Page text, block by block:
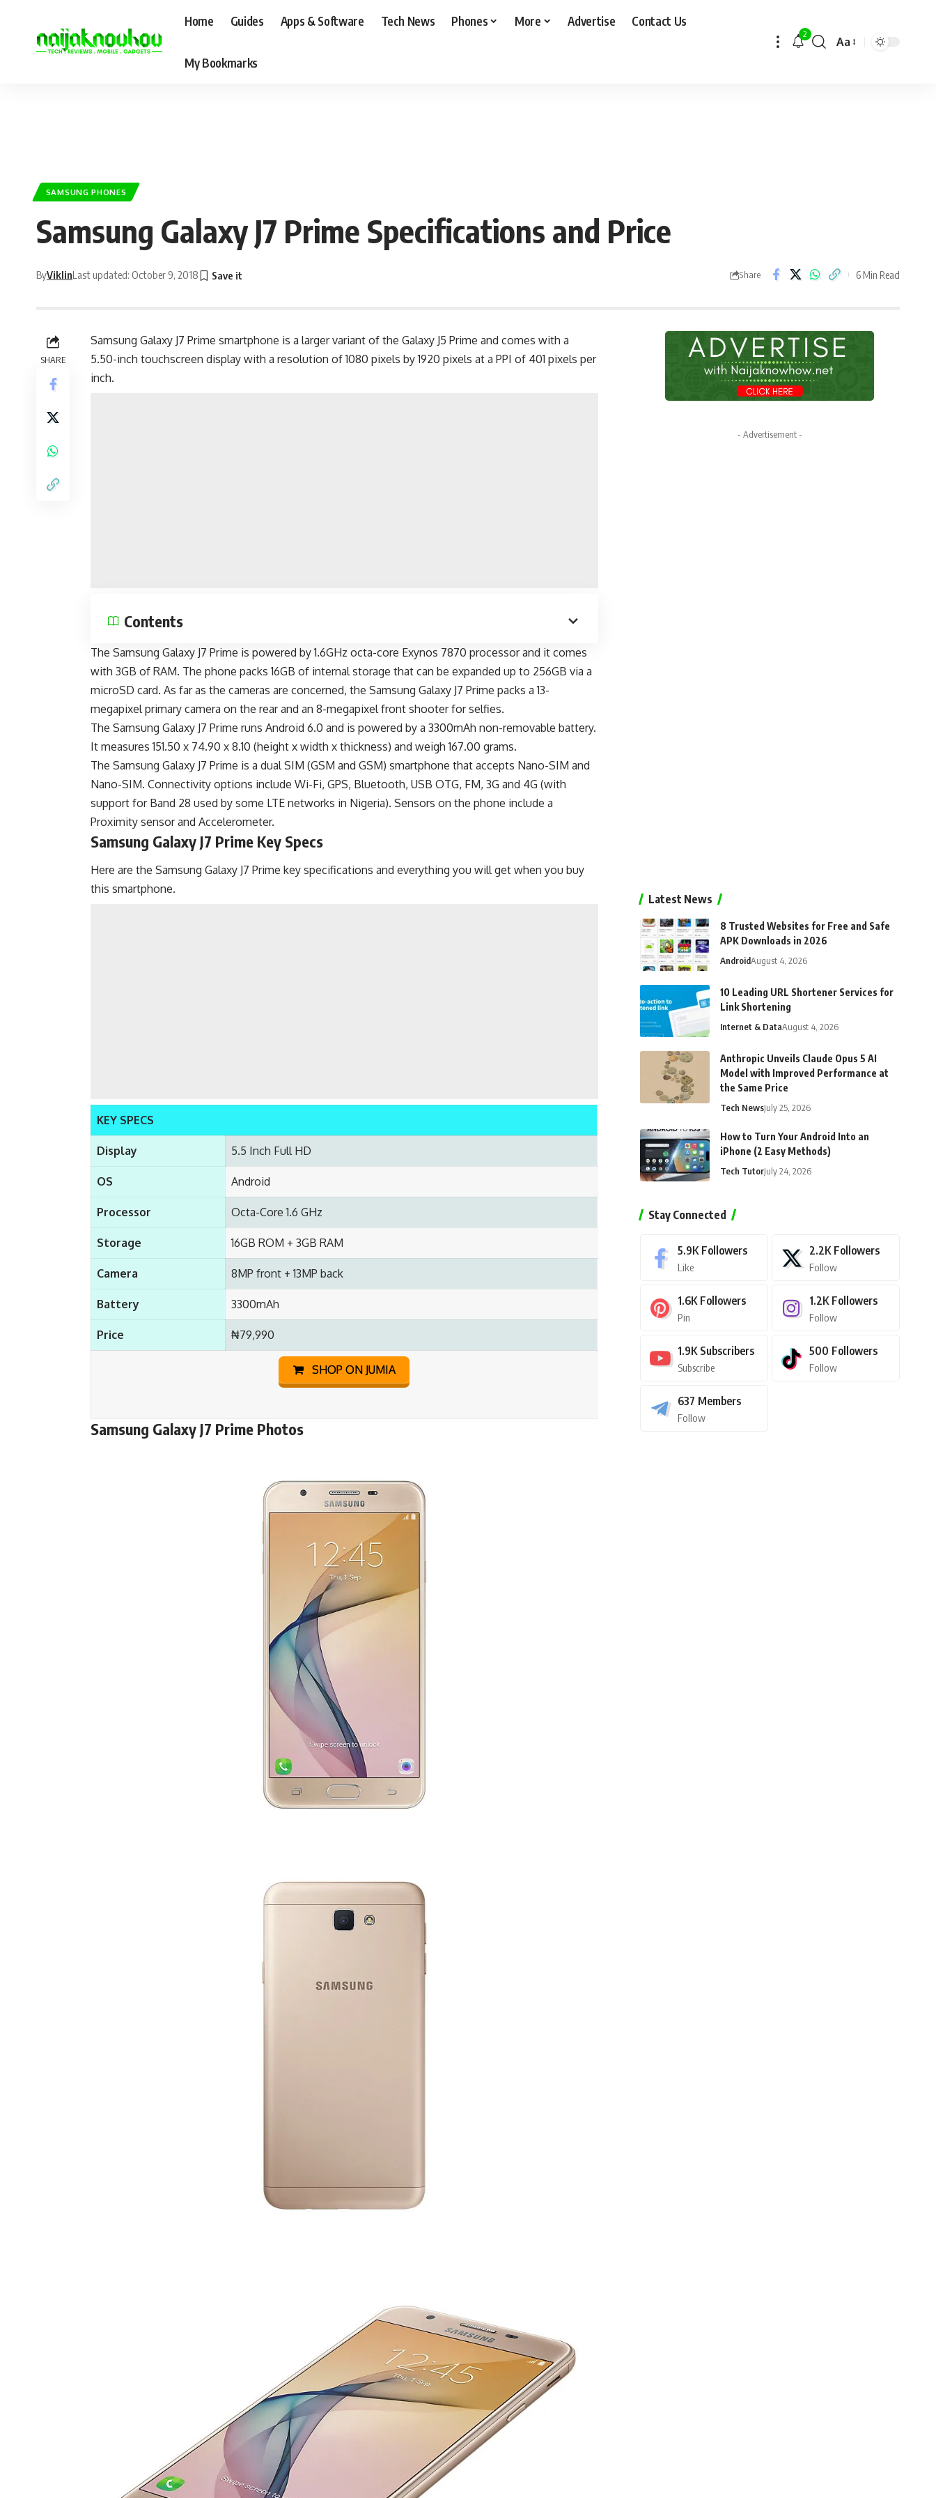
Home Guides Apps & Software Tech News Phones More Advertise Contact Us
My Bookmarks
2
Aa
SAMSUNG PHONES
Samsung Galaxy J7 Prime Specifications and Price
ByViklinLast updated: October 9, 2018 Share 6 Min Read
SHARE
Samsung Galaxy J7 Prime smartphone is a larger variant of the Galaxy J5 Prime and comes with a
5.50-inch touchscreen display with a resolution of 1080 pixels by 1920 pixels at a PPI of 401 pixels per
inch.
Contents
The Samsung Galaxy J7 Prime is powered by 1.6GHz octa-core Exynos 7870 processor and it comes
with 3GB of RAM. The phone packs 16GB of internal storage that can be expanded up to 256GB via a
microSD card. As far as the cameras are concerned, the Samsung Galaxy J7 Prime packs a 13-
megapixel primary camera on the rear and an 8-megapixel front shooter for selfies.
The Samsung Galaxy J7 Prime runs Android 6.0 and is powered by a 3300mAh non-removable battery.
It measures 151.50 x 74.90 x 8.10 (height x width x thickness) and weigh 167.00 grams.
The Samsung Galaxy J7 Prime is a dual SIM (GSM and GSM) smartphone that accepts Nano-SIM and
Nano-SIM. Connectivity options include Wi-Fi, GPS, Bluetooth, USB OTG, FM, 3G and 4G (with
support for Band 28 used by some LTE networks in Nigeria). Sensors on the phone include a
Proximity sensor and Accelerometer.
Samsung Galaxy J7 Prime Key Specs
Here are the Samsung Galaxy J7 Prime key specifications and everything you will get when you buy
this smartphone.
KEY SPECS
Display 5.5 Inch Full HD
OS Android
Processor Octa-Core 1.6 GHz
Storage 16GB ROM + 3GB RAM
Camera 8MP front + 13MP back
Battery 3300mAh
Price ₦79,990
SHOP ON JUMIA
Samsung Galaxy J7 Prime Photos
- Advertisement -
Latest News
8 Trusted Websites for Free and Safe
APK Downloads in 2026
AndroidAugust 4, 2026
10 Leading URL Shortener Services for
Link Shortening
Internet & DataAugust 4, 2026
Anthropic Unveils Claude Opus 5 AI
Model with Improved Performance at
the Same Price
Tech NewsJuly 25, 2026
How to Turn Your Android Into an
iPhone (2 Easy Methods)
Tech TutorJuly 24, 2026
Stay Connected
5.9K Followers
Like
2.2K Followers
Follow
1.6K Followers
Pin
1.2K Followers
Follow
1.9K Subscribers
Subscribe
500 Followers
Follow
637 Members
Follow